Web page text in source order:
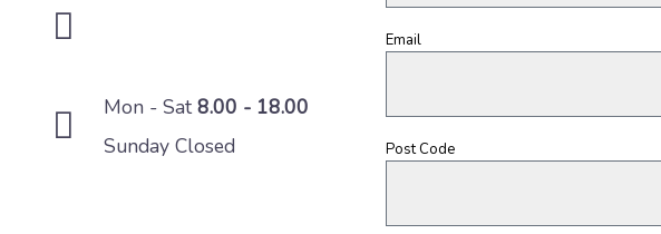
Mon - Sat8.00 - 18.00
Sunday Closed
Email
Post Code